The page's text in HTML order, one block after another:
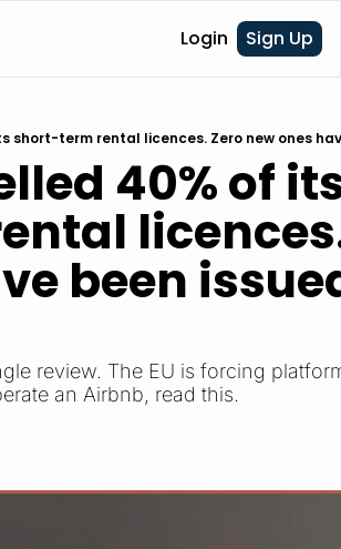
Login Sign Up
short-term rental licences. Zero new ones
40% of
been
review. The EU is forcing
an Airbnb, read this.